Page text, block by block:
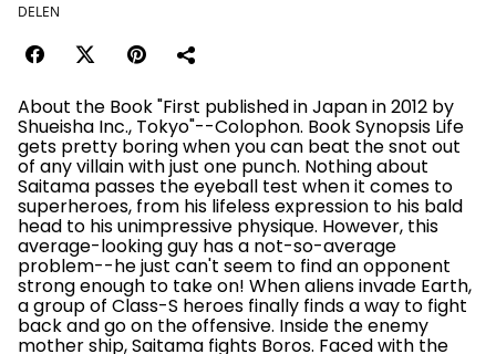
DELEN
About the Book "First published in Japan in 2012 by
Shueisha Inc., Tokyo"--Colophon. Book Synopsis Life
gets pretty boring when you can beat the snot out
of any villain with just one punch. Nothing about
Saitama passes the eyeball test when it comes to
superheroes, from his lifeless expression to his bald
head to his unimpressive physique. However, this
average-looking guy has a not-so-average
problem--he just can't seem to find an opponent
strong enough to take on! When aliens invade Earth,
a group of Class-S heroes finally finds a way to fight
back and go on the offensive. Inside the enemy
mother ship, Saitama fights Boros. Faced with the